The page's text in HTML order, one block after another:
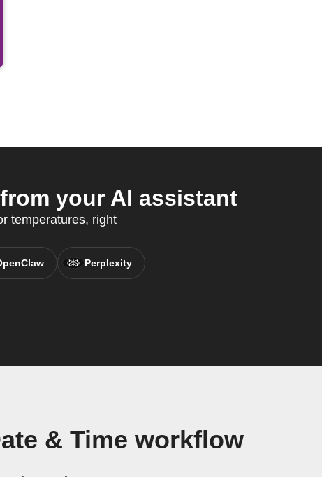
your AI assistant
temperatures, right
Perplexity
& Time workflow